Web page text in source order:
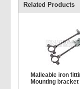
Related Products
Malleable iron
Mounting bracket